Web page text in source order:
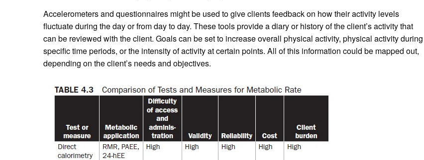
Accelerometers and questionnaires might be used to give clients feedback on how their activity levels
fluctuate during the day or from day to day. These tools provide a diary or history of the client’s activity that
can be reviewed with the client. Goals can be set to increase overall physical activity, physical activity during
specific time periods, or the intensity of activity at certain points. All of this information could be mapped out,
depending on the client’s needs and objectives.